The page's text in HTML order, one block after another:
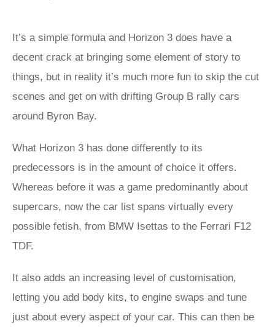
It’s a simple formula and Horizon 3 does have a
decent crack at bringing some element of story to
things, but in reality it’s much more fun to skip the cut
scenes and get on with drifting Group B rally cars
around Byron Bay.
What Horizon 3 has done differently to its
predecessors is in the amount of choice it offers.
Whereas before it was a game predominantly about
supercars, now the car list spans virtually every
possible fetish, from BMW Isettas to the Ferrari F12
TDF.
It also adds an increasing level of customisation,
letting you add body kits, to engine swaps and tune
just about every aspect of your car. This can then be